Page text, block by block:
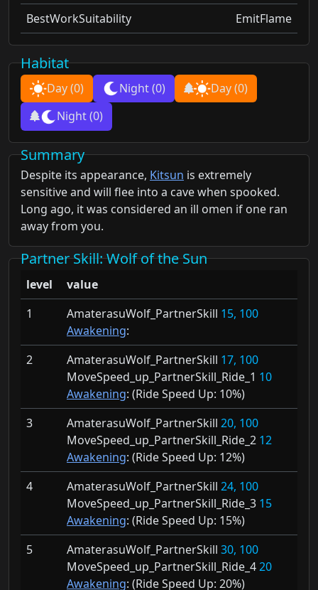
BestWorkSuitability EmitFlame
Habitat
Day(0) Night(0) Day(0)
Night(0)
Summary
Despite its appearance, Kitsun is extremely
sensitive and will flee into a cave when spooked.
Long ago, it was considered an ill omen if one ran
away from you.
Partner Skill: Wolf of the Sun
level
value
1
AmaterasuWolf_PartnerSkill 15, 100
Awakening:
2
AmaterasuWolf_PartnerSkill 17, 100
MoveSpeed_up_PartnerSkill_Ride_1 10
Awakening: (Ride Speed Up: 10%)
3
AmaterasuWolf_PartnerSkill 20, 100
MoveSpeed_up_PartnerSkill_Ride_2 12
Awakening: (Ride Speed Up: 12%)
4
AmaterasuWolf_PartnerSkill 24, 100
MoveSpeed_up_PartnerSkill_Ride_3 15
Awakening: (Ride Speed Up: 15%)
5
AmaterasuWolf_PartnerSkill 30, 100
MoveSpeed_up_PartnerSkill_Ride_420
Awakening: (Ride Speed Up: 20%)